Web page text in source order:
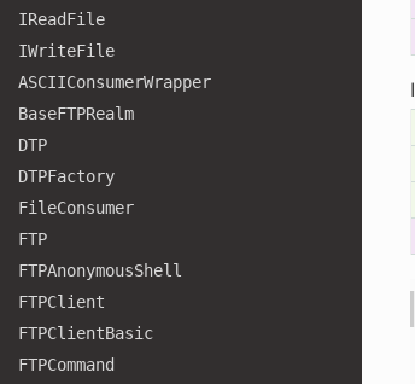
IReadFile
IWriteFile
ASCIIConsumerWrapper
BaseFTPRealm
DTP
DTPFactory
FileConsumer
FTP
FTPAnonymousShell
FTPClient
FTPClientBasic
FTPCommand